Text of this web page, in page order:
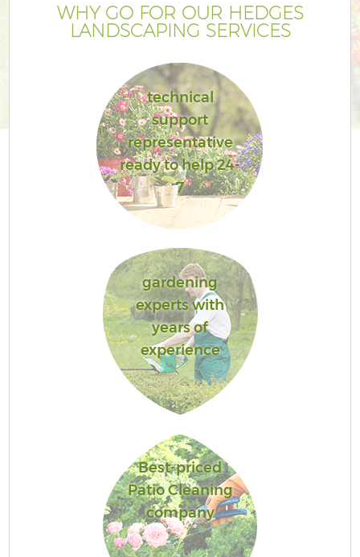
WHY GO FOR OUR HEDGES
LANDSCAPING SERVICES
technical
support
representative
ready to help 24-
7
gardening
experts with
years of
experience
Best-priced
Patio Cleaning
company